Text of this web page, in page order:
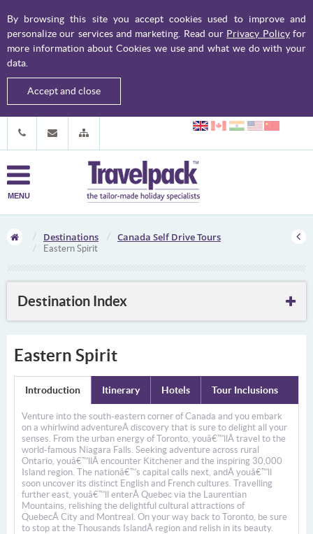
By browsing this site you accept cookies used to improve and
personalize our services and marketing. Read our Privacy Policyfor
more information about Cookies we use and what we do with your
data.
Accept and close
MENU
Destinations Canada Self Drive Tours
Eastern Spirit
Destination Index
Eastern Spirit
Introduction Itinerary Hotels Tour Inclusions
Venture into the south-eastern corner of Canada and you embark
on a whirlwind adventureÂ discovery that is sure to delight all your
senses. From the urban energy of Toronto, youâ€™llÂ travel to the
world-famous Niagara Falls. Seeking adventure across rural
Ontario, youâ€™llÂ encounter Kitchener and the inspiring 30,000
Island region. The nationâ€™s capital calls next, andÂ youâ€™ll
soon uncover its distinct English and French cultures. Travelling
further east, youâ€™ll enterÂ Quebec via the Laurentian
Mountains, relishing the delightful cultural attractions of
QuebecÂ City and Montreal. On your way back to Toronto, be sure
to stop at the Thousands IslandÂ region and relish in its beauty.